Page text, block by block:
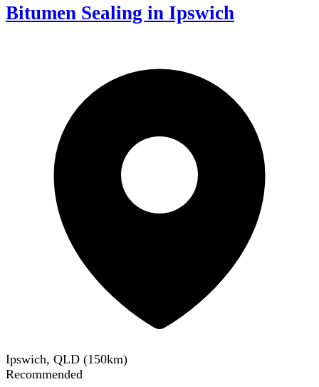
Bitumen Sealing in Ipswich
Ipswich, QLD (150km)
Recommended